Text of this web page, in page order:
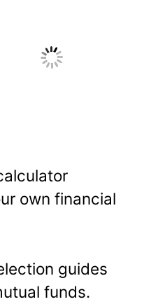
own financial
guides
funds.